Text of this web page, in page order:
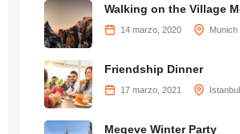
Walking on the Village
14 marzo, 2020 Munich
Friendship Dinner
17 marzo, 2021 Istanbul
Megeve Winter Party